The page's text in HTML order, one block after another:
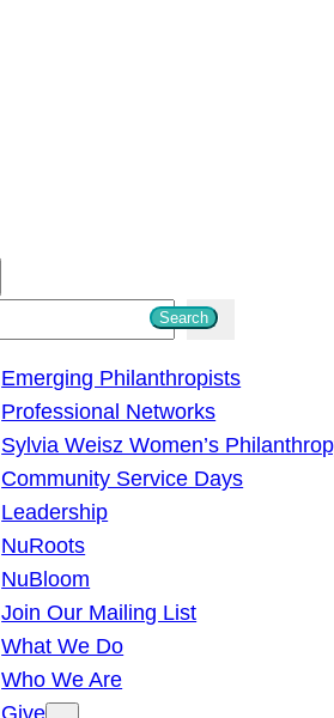
Search
Emerging Philanthropists
Professional Networks
Sylvia Weisz Women’s
Community Service Days
Leadership
NuRoots
NuBloom
Join Our Mailing List
What We Do
Who We Are
Give